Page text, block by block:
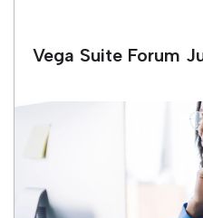
Vega Suite Forum